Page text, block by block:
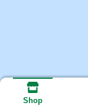
Shop